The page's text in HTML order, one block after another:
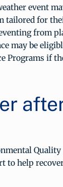
event
tailored for
from
may be
Programs if
to help